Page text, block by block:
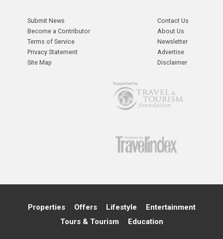
Submit News
Become a Contributor
Terms of Service
Privacy Statement
Site Map
Contact Us
About Us
Newsletter
Advertise
Disclaimer
Properties Offers Lifestyle
Entertainment
Tours & Tourism
Education